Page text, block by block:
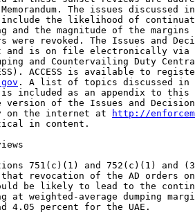
The issues
include the likelihood of
and the magnitude of the
revoked. The Issues and
and is on file electronically via
and Countervailing Duty
. A list of topics discussed in
is included as an appendix to
of the Issues and Decision
on the internet at
http://
in content.
751(c)(1) and 752(c)(1) and
that revocation of the AD orders
be likely to lead to the
at weighted-average dumping
4.05 percent for the UAE.